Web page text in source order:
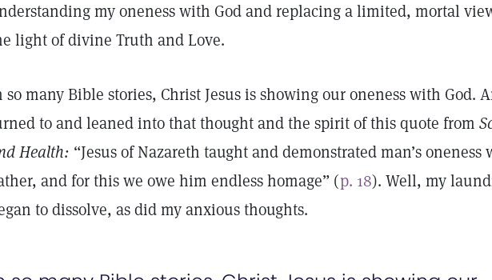
my oneness with God and replacing a limited, mortal
light of divine Truth and Love.
so many Bible stories, Christ Jesus is showing our oneness with God.
to and leaned into that thought and the spirit of this quote from
Health: “Jesus of Nazareth taught and demonstrated man’s oneness
and for this we owe him endless homage” (p. 18). Well, my
to dissolve, as did my anxious thoughts.